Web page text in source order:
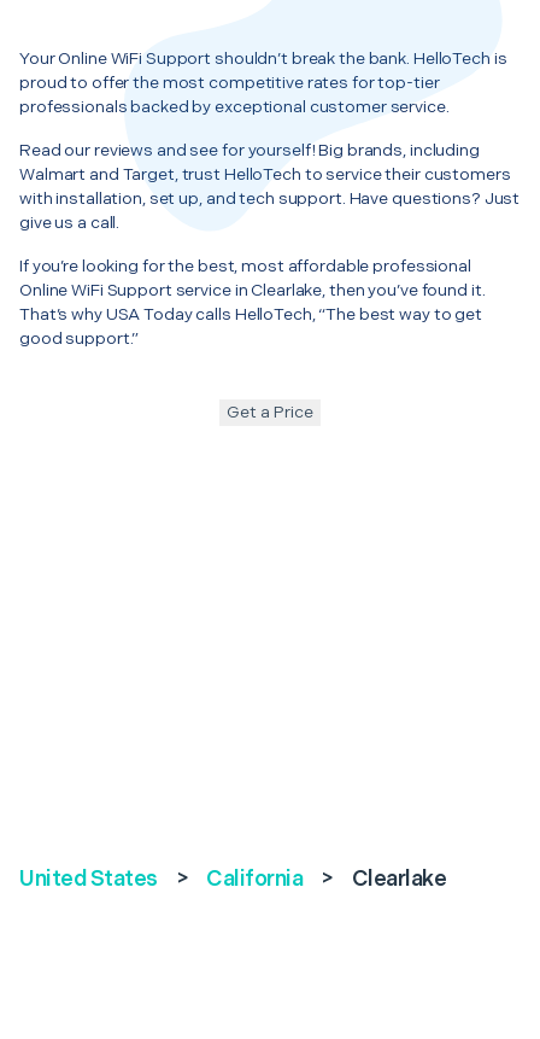
Your Online WiFi Support shouldn’t break the bank. HelloTech is
proud to offer the most competitive rates for top-tier
professionals backed by exceptional customer service.
Read our reviews and see for yourself! Big brands, including
Walmart and Target, trust HelloTech to service their customers
with installation, set up, and tech support. Have questions? Just
give us a call.
If you’re looking for the best, most affordable professional
Online WiFi Support service in Clearlake, then you’ve found it.
That’s why USA Today calls HelloTech, “The best way to get
good support.”
Get a Price
United States > California > Clearlake